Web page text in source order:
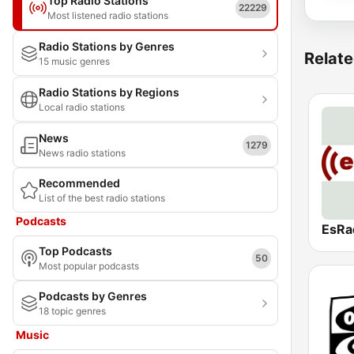
Most listened radio stations
22229
Radio Stations by Genres
15 music genres
Radio Stations by Regions
Local radio stations
News
News radio stations
1279
Recommended
List of the best radio stations
Podcasts
Top Podcasts
Most popular podcasts
50
Podcasts by Genres
18 topic genres
Music